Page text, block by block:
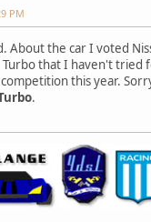
PM
About the car I voted
that I haven't tried
this year.
.